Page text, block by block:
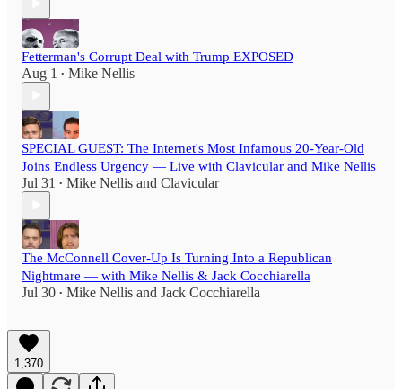
Fetterman's Corrupt Deal with Trump EXPOSED
Aug 1 • Mike Nellis
SPECIAL GUEST: The Internet's Most Infamous 20-Year-Old
Joins Endless Urgency — Live with Clavicular and Mike Nellis
Jul 31 • Mike Nellis and Clavicular
The McConnell Cover-Up Is Turning Into a Republican
Nightmare — with Mike Nellis & Jack Cocchiarella
Jul 30 • Mike Nellis and Jack Cocchiarella
1,370